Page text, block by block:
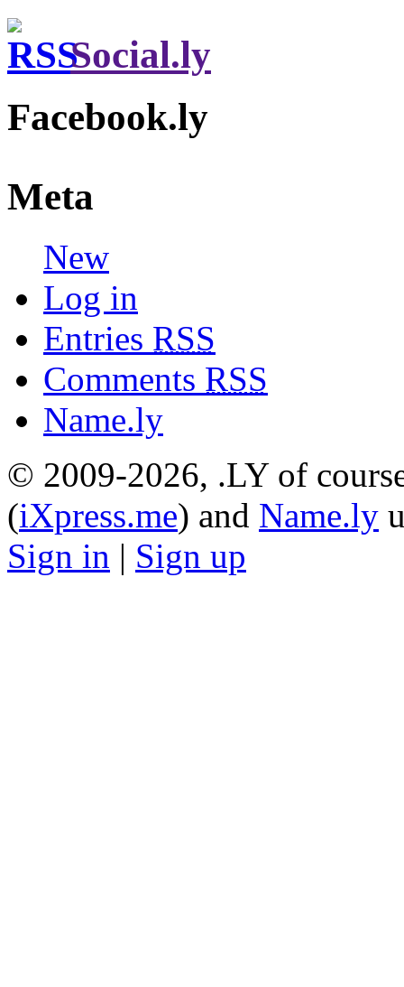
Social.ly
Facebook.ly
Meta
New
Log in
Entries RSS
Comments RSS
Name.ly
© 2009-2026, .LY of
(iXpress.me) and Name.ly
Sign in | Sign up